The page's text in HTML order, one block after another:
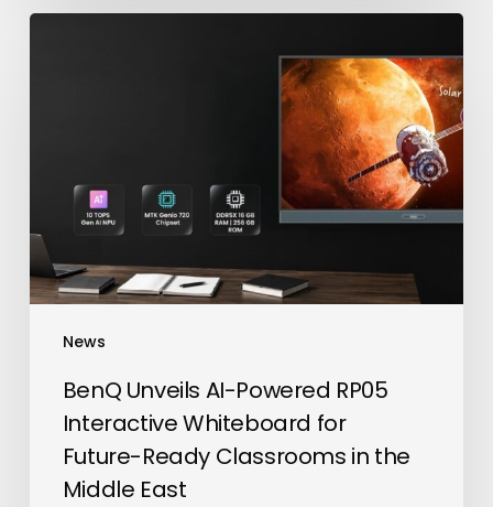
News
Whiteboard
for
Future-
Ready
Middle
BenQ Unveils AI-Powered RP05
Interactive Whiteboard for
Future-Ready Classrooms in the
Middle East